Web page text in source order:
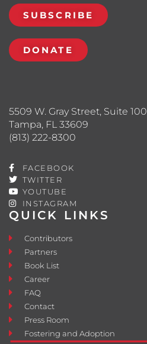
QUICK LINKS
Contributors
Partners
Book List
Career
FAQ
Contact
Press Room
Fostering and Adoption
5509 W. Gray Street, Suite 100
Tampa, FL 33609
(813) 222-8300
FACEBOOK
TWITTER
YOUTUBE
INSTAGRAM
SUBSCRIBE
DONATE